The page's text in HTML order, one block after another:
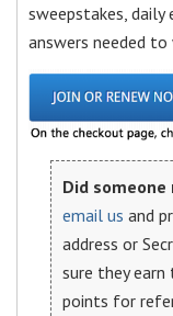
sweepstakes, daily
answers needed
Did someone
email us and
address or
sure they earn
points for